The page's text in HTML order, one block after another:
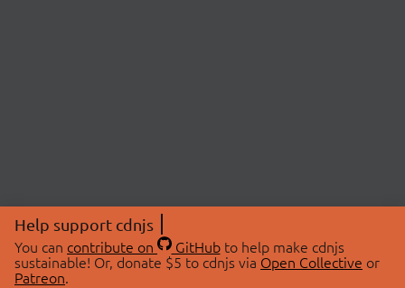
Help support cdnjs
You can contribute on GitHubto help make cdnjs
sustainable! Or, donate $5 to cdnjs via Open Collective or
Patreon.